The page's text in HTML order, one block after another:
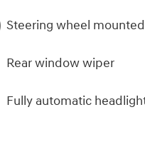
Steering wheel
Rear window wiper
Fully automatic